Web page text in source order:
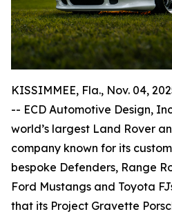
KISSIMMEE, Fla., Nov. 04,
-- ECD Automotive Design,
world’s largest Land Rover
company known for its
bespoke Defenders, Range
Ford Mustangs and Toyota
that its Project Gravette